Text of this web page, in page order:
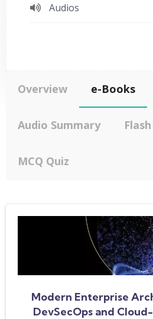
Audios
Overview e-Books
Audio Summary
MCQ Quiz
Modern Enterprise
DevSecOps and